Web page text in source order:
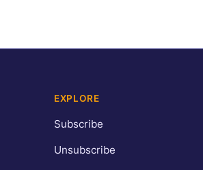
EXPLORE
Subscribe
Unsubscribe